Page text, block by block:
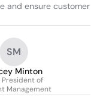
and ensure customer
SM
Minton
President of
Management